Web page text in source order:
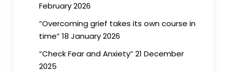
February 2026
“Overcoming grief takes its own course in
time” 18 January 2026
“Check Fear and Anxiety” 21 December
2025